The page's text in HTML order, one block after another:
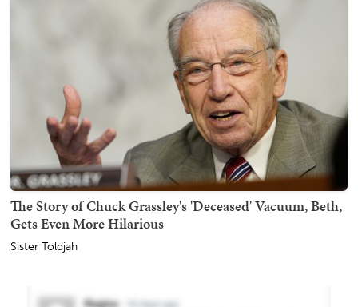
The Story of Chuck Grassley's 'Deceased' Vacuum, Beth,
Gets Even More Hilarious
Sister Toldjah